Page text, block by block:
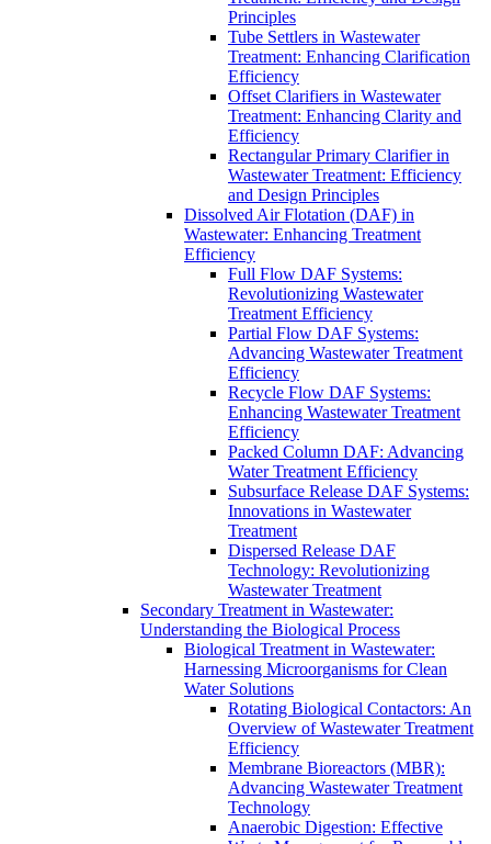
Principles
Tube Settlers in Wastewater
Treatment: Enhancing Clarification
Efficiency
Offset Clarifiers in Wastewater
Treatment: Enhancing Clarity and
Efficiency
Rectangular Primary Clarifier in
Wastewater Treatment: Efficiency
and Design Principles
Dissolved Air Flotation (DAF) in
Wastewater: Enhancing Treatment
Efficiency
Full Flow DAF Systems:
Revolutionizing Wastewater
Treatment Efficiency
Partial Flow DAF Systems:
Advancing Wastewater Treatment
Efficiency
Recycle Flow DAF Systems:
Enhancing Wastewater Treatment
Efficiency
Packed Column DAF: Advancing
Water Treatment Efficiency
Subsurface Release DAF Systems:
Innovations in Wastewater
Treatment
Dispersed Release DAF
Technology: Revolutionizing
Wastewater Treatment
Secondary Treatment in Wastewater:
Understanding the Biological Process
Biological Treatment in Wastewater:
Harnessing Microorganisms for Clean
Water Solutions
Rotating Biological Contactors: An
Overview of Wastewater Treatment
Efficiency
Membrane Bioreactors (MBR):
Advancing Wastewater Treatment
Technology
Anaerobic Digestion: Effective